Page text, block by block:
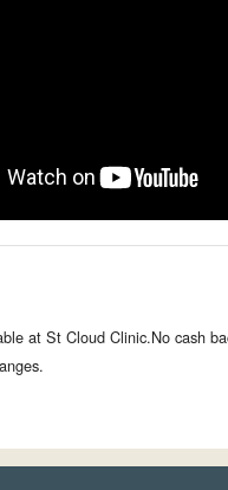
at St Cloud Clinic.No cash